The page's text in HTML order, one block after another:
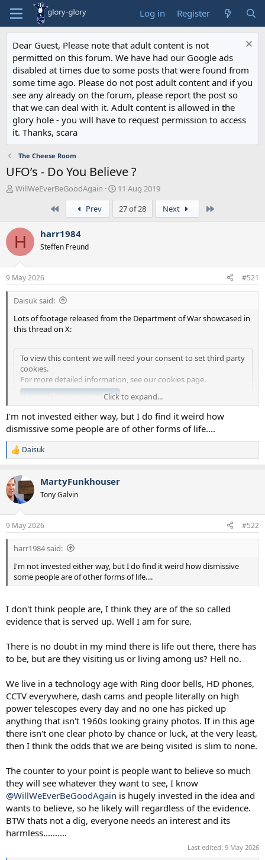
Log in Register
Dear Guest, Please note that adult content is not
permitted on this forum. We have had our Google ads
disabled at times due to some posts that were found from
some time ago. Please do not post adult content and if you
see any already on the forum, please report the post so
that we can deal with it. Adult content is allowed in the
glory hole - you will have to request permission to access
it. Thanks, scara
The Cheese Room
UFO’s - Do You Believe ?
T
a
d
t
a
r
t
e
r
WillWeEverBeGoodAgain
S
a
r
11 Aug 2019
Prev 27 of 28 Next
H harr1984
Steffen Freund
9 May 2026 #521
Daisuk said:
Lots of footage released from the Department of War showcased in
this thread on X:
To view this content we will need your consent to set third party
cookies.
For more detailed information, see our cookies page.
Accept third party cookies
People will still ridicule the idea of aliens, of course, but the evidence
is become quite compelling.
Click to expand...
I'm not invested either way, but I do find it weird how
dismissive some people are of other forms of life....
R
e
c
t
i
s
:
Daisuk
MartyFunkhouser
Tony Galvin
9 May 2026 #522
harr1984 said:
I'm not invested either way, but I do find it weird how dismissive
some people are of other forms of life....
I don't think people are, I think they are of the so called
evidence that is served up. Well I am for sure.
There is no doubt in my mind there is life out there, there has
to be, but are they visiting us or living among us? Hell no.
We live in a technology age with Ring door bells, HD phones,
CCTV everywhere, dash cams and people literally on high
power telescopes every day and no one has picked up
anything that isn't 1960s looking grainy photos. If in this age
there isn't one clear photo by chance or luck, at the very least,
then I think the odds that we are being visited is slim to none.
The counter to your point is people want to believe so much
they will see whatever they want to see, I know
@WillWeEverBeGoodAgain is hugely invested in the idea and
wants to believe, so he likely will regardless of the evidence.
BTW thats not a dig, everyone needs an interest and its
harmless..........
Last edited: 9 May 2026